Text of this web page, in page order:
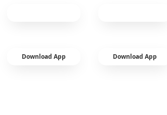
Download App Download App